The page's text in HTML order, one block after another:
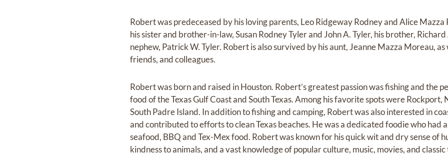
Robert was predeceased by his loving parents, Leo Ridgeway Rodney and Alice Mazza
his sister and brother-in-law, Susan Rodney Tyler and John A. Tyler, his brother, Richard
nephew, Patrick W. Tyler. Robert is also survived by his aunt, Jeanne Mazza Moreau, as
friends, and colleagues.
Robert was born and raised in Houston. Robert’s greatest passion was fishing and the
food of the Texas Gulf Coast and South Texas. Among his favorite spots were Rockport,
South Padre Island. In addition to fishing and camping, Robert was also interested in
and contributed to efforts to clean Texas beaches. He was a dedicated foodie who had
seafood, BBQ and Tex-Mex food. Robert was known for his quick wit and dry sense of
kindness to animals, and a vast knowledge of popular culture, music, movies, and